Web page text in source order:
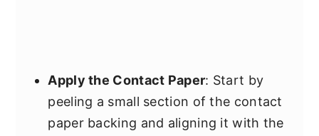
Apply the Contact Paper: Start by
peeling a small section of the contact
paper backing and aligning it with the